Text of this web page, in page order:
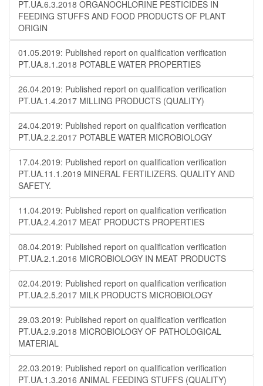
PT.UA.6.3.2018 ORGANOCHLORINE PESTICIDES IN
FEEDING STUFFS AND FOOD PRODUCTS OF PLANT
ORIGIN
01.05.2019: Published report on qualification verification
PT.UA.8.1.2018 POTABLE WATER PROPERTIES
26.04.2019: Published report on qualification verification
PT.UA.1.4.2017 MILLING PRODUCTS (QUALITY)
24.04.2019: Published report on qualification verification
PT.UA.2.2.2017 POTABLE WATER MICROBIOLOGY
17.04.2019: Published report on qualification verification
PT.UA.11.1.2019 MINERAL FERTILIZERS. QUALITY AND
SAFETY.
11.04.2019: Published report on qualification verification
PT.UA.2.4.2017 MEAT PRODUCTS PROPERTIES
08.04.2019: Published report on qualification verification
PT.UA.2.1.2016 MICROBIOLOGY IN MEAT PRODUCTS
02.04.2019: Published report on qualification verification
PT.UA.2.5.2017 MILK PRODUCTS MICROBIOLOGY
29.03.2019: Published report on qualification verification
PT.UA.2.9.2018 MICROBIOLOGY OF PATHOLOGICAL
MATERIAL
22.03.2019: Published report on qualification verification
PT.UA.1.3.2016 ANIMAL FEEDING STUFFS (QUALITY)